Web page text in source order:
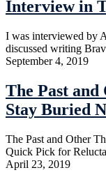
Interview in
I was interviewed by
discussed writing
September 4, 2019
The Past
Stay Buried
The Past and Other
Quick Pick for
April 23, 2019